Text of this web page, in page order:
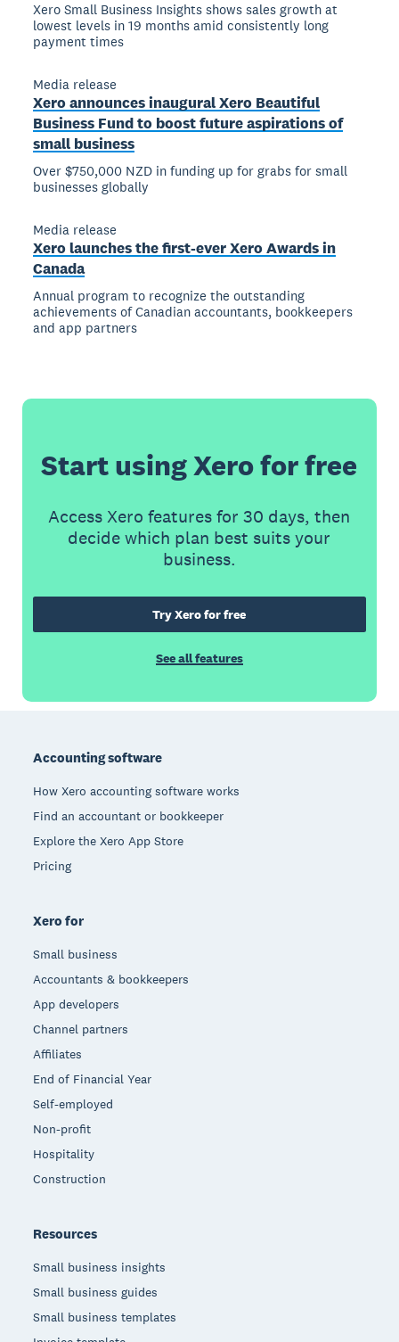
Xero Small Business Insights shows sales growth at
lowest levels in 19 months amid consistently long
payment times
Media release
Xero announces inaugural Xero Beautiful
Business Fund to boost future aspirations of
small business
Over $750,000 NZD in funding up for grabs for small
businesses globally
Media release
Xero launches the first-ever Xero Awards in
Canada
Annual program to recognize the outstanding
achievements of Canadian accountants, bookkeepers
and app partners
Start using Xero for free
Access Xero features for 30 days, then
decide which plan best suits your
business.
Try Xero for free
See all features
Accounting software
How Xero accounting software works
Find an accountant or bookkeeper
Explore the Xero App Store
Pricing
Xero for
Small business
Accountants & bookkeepers
App developers
Channel partners
Affiliates
End of Financial Year
Self-employed
Non-profit
Hospitality
Construction
Resources
Small business insights
Small business guides
Small business templates